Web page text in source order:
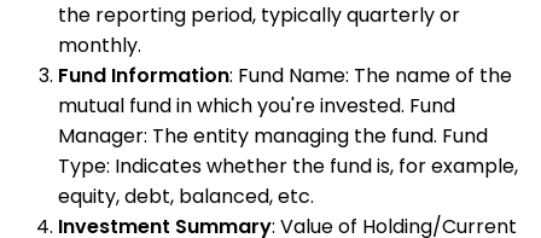
the reporting period, typically quarterly or
monthly.
Fund Information: Fund Name: The name of the
mutual fund in which you're invested. Fund
Manager: The entity managing the fund. Fund
Type: Indicates whether the fund is, for example,
equity, debt, balanced, etc.
Investment Summary: Value of Holding/Current